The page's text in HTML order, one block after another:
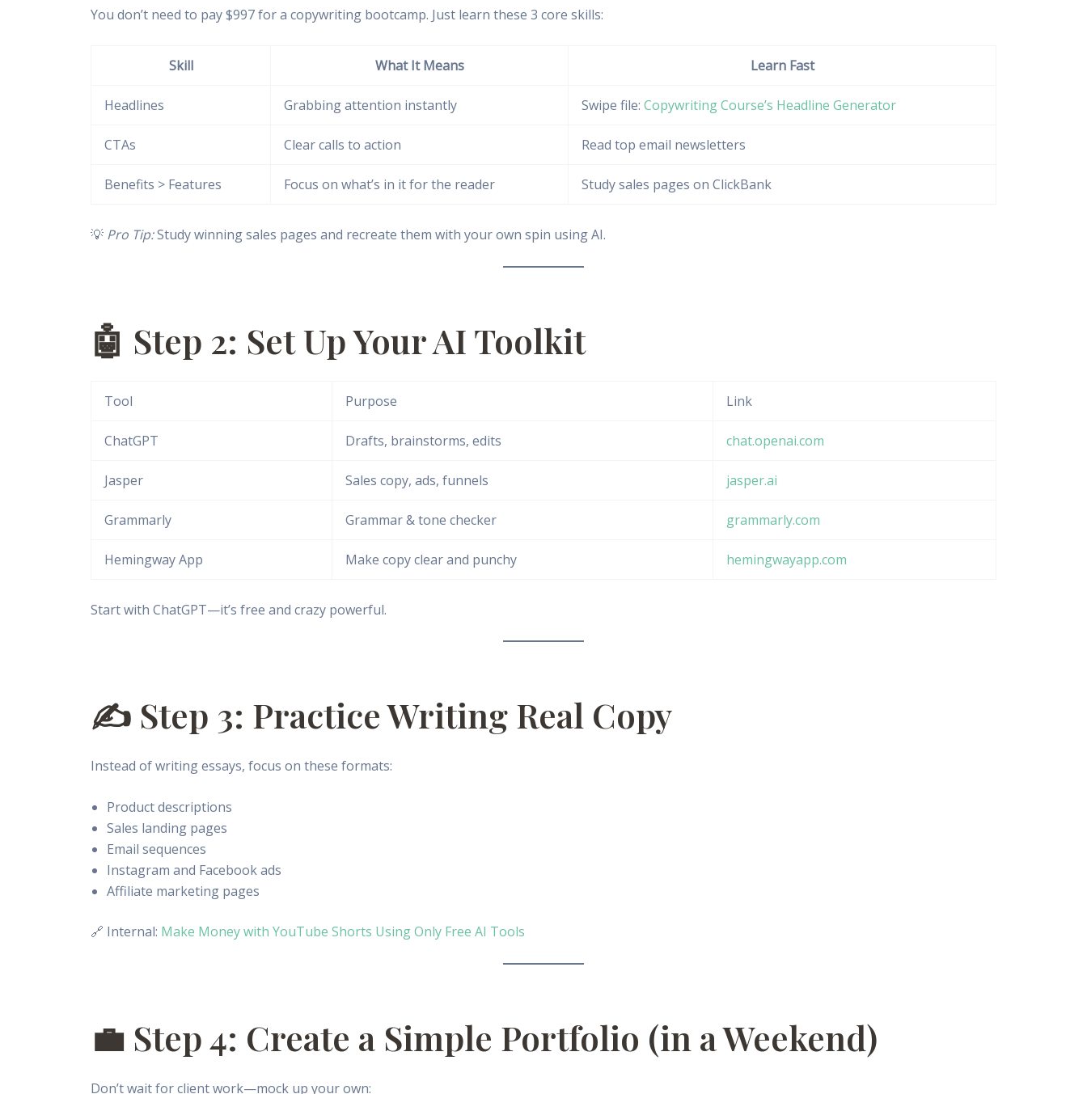
You don’t need to pay $997 for a copywriting bootcamp. Just learn these 3 core skills:
Skill What It Means Learn Fast
Headlines Grabbing attention instantly Swipe file: Copywriting Course’s Headline Generator
CTAs Clear calls to action Read top email newsletters
Benefits > Features Focus on what’s in it for the reader Study sales pages on ClickBank
💡 Pro Tip:Study winning sales pages and recreate them with your own spin using AI.
🤖 Step 2: Set Up Your AI Toolkit
Tool Purpose Link
ChatGPT Drafts, brainstorms, edits chat.openai.com
Jasper Sales copy, ads, funnels jasper.ai
Grammarly Grammar & tone checker grammarly.com
Hemingway App Make copy clear and punchy hemingwayapp.com
Start with ChatGPT—it’s free and crazy powerful.
✍️ Step 3: Practice Writing Real Copy
Instead of writing essays, focus on these formats:
Product descriptions
Sales landing pages
Email sequences
Instagram and Facebook ads
Affiliate marketing pages
🔗 Internal: Make Money with YouTube Shorts Using Only Free AI Tools
💼 Step 4: Create a Simple Portfolio (in a Weekend)
Don’t wait for client work—mock up your own: